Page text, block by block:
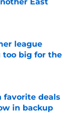
league
too big for the
favorite deals
in backup